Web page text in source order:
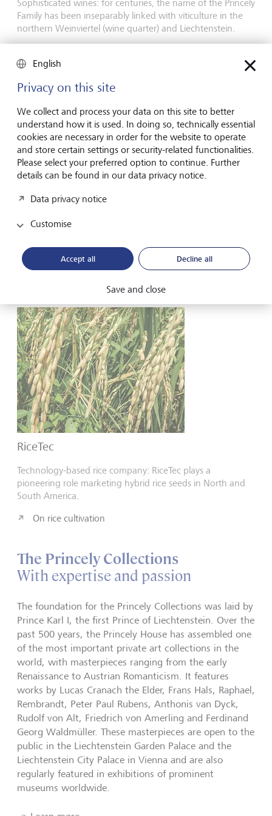
Sophisticated wines: for centuries, the name of the Princely
Family has been inseparably linked with viticulture in the
northern Weinviertel (wine quarter) and Liechtenstein.
supplier of seedlings and forestry services in the Germany,
Austria and Switzerland region.
RiceTec
Technology-based rice company: RiceTec plays a
pioneering role marketing hybrid rice seeds in North and
South America.
On rice cultivation
The Princely Collections
With expertise and passion
The foundation for the Princely Collections was laid by
Prince Karl I, the first Prince of Liechtenstein. Over the
past 500 years, the Princely House has assembled one
of the most important private art collections in the
world, with masterpieces ranging from the early
Renaissance to Austrian Romanticism. It features
works by Lucas Cranach the Elder, Frans Hals, Raphael,
Rembrandt, Peter Paul Rubens, Anthonis van Dyck,
Rudolf von Alt, Friedrich von Amerling and Ferdinand
Georg Waldmüller. These masterpieces are open to the
public in the Liechtenstein Garden Palace and the
Liechtenstein City Palace in Vienna and are also
regularly featured in exhibitions of prominent
museums worldwide.
English
Privacy on this site
We collect and process your data on this site to better
understand how it is used. In doing so, technically essential
cookies are necessary in order for the website to operate
and store certain settings or security-related functionalities.
Please select your preferred option to continue. Further
details can be found in our data privacy notice.
Data privacy notice
Customise
Accept all Decline all
Save and close